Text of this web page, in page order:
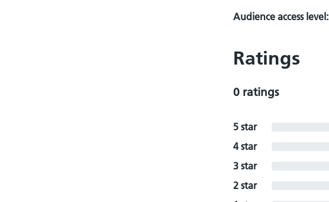
Audience access level:
Ratings
0 ratings
5 star
4 star
3 star
2 star